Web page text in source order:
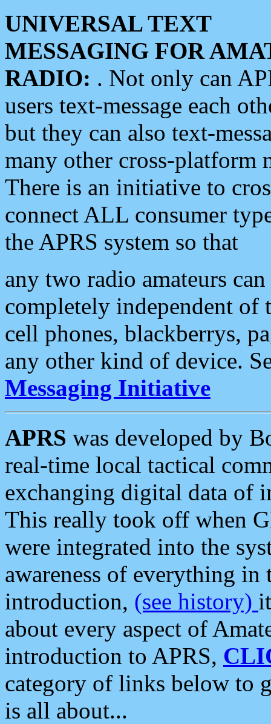
UNIVERSAL TEXT
MESSAGING FOR
RADIO: . Not only can
users text-message each
but they can also text-
many other cross-platform
There is an initiative to
connect ALL consumer
the APRS system so that
any two radio amateurs
completely independent of
cell phones, blackberrys,
any other kind of device.
Messaging Initiative
APRS was developed by
real-time local tactical
exchanging digital data of
This really took off when
were integrated into the
awareness of everything in
introduction, (see history)
about every aspect of
introduction to APRS,
category of links below to
is all about...